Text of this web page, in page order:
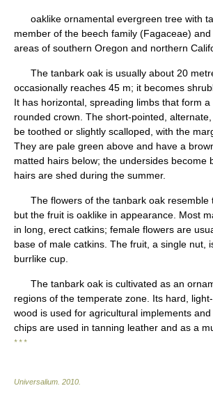
oaklike ornamental evergreen tree with
member of the beech family (Fagaceae)
areas of southern Oregon and northern
The tanbark oak is usually about 20
occasionally reaches 45 m; it becomes
It has horizontal, spreading limbs that form a
rounded crown. The short-pointed,
be toothed or slightly scalloped, with the
They are pale green above and have a
matted hairs below; the undersides become
hairs are shed during the summer.
The flowers of the tanbark oak resemble
but the fruit is oaklike in appearance. Most
in long, erect catkins; female flowers are
base of male catkins. The fruit, a single nut,
burrlike cup.
The tanbark oak is cultivated as an
regions of the temperate zone. Its hard,
wood is used for agricultural implements
chips are used in tanning leather and as a
* * *
Universalium 2010